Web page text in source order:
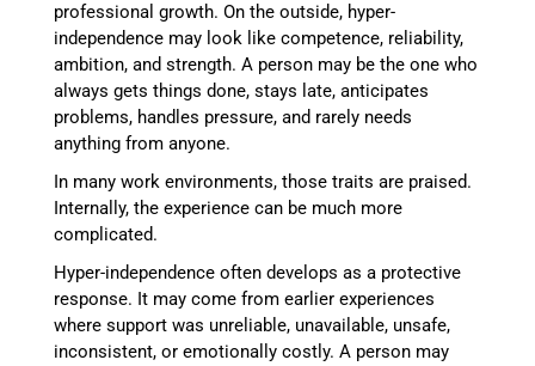
professional growth. On the outside, hyper-
independence may look like competence, reliability,
ambition, and strength. A person may be the one who
always gets things done, stays late, anticipates
problems, handles pressure, and rarely needs
anything from anyone.
In many work environments, those traits are praised.
Internally, the experience can be much more
complicated.
Hyper-independence often develops as a protective
response. It may come from earlier experiences
where support was unreliable, unavailable, unsafe,
inconsistent, or emotionally costly. A person may